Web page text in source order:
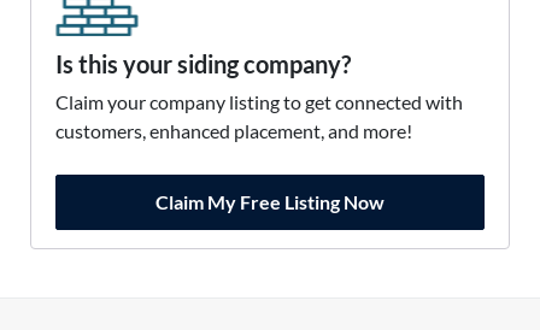
Is this your siding company?
Claim your company listing to get connected with
customers, enhanced placement, and more!
Claim My Free Listing Now